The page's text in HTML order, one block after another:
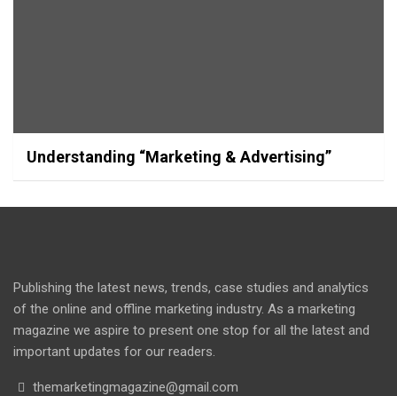
Understanding “Marketing & Advertising”
Publishing the latest news, trends, case studies and analytics
of the online and offline marketing industry. As a marketing
magazine we aspire to present one stop for all the latest and
important updates for our readers.
themarketingmagazine@gmail.com